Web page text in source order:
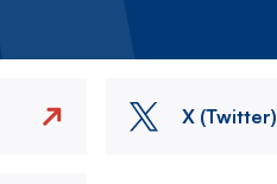
X (Twitter)